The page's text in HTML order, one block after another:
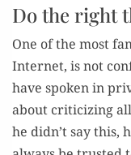
Do the right
One of the most
Inter­net, is not
have spo­ken in
about crit­i­ciz­ing
he didn’t say this,